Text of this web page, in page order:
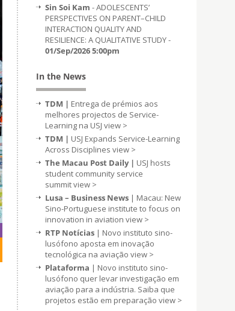
Sin Soi Kam - ADOLESCENTS’
PERSPECTIVES ON PARENT–CHILD
INTERACTION QUALITY AND
RESILIENCE: A QUALITATIVE STUDY -
01/Sep/2026 5:00pm
In the News
TDM | Entrega de prémios aos
melhores projectos de Service-
Learning na USJ view >
TDM | USJ Expands Service-Learning
Across Disciplines view >
The Macau Post Daily | USJ hosts
student community service
summitview >
Lusa – Business News | Macau: New
Sino-Portuguese institute to focus on
innovation in aviation view >
RTP Notícias | Novo instituto sino-
lusófono aposta em inovação
tecnológica na aviação view >
Plataforma | Novo instituto sino-
lusófono quer levar investigação em
aviação para a indústria. Saiba que
projetos estão em preparação view >